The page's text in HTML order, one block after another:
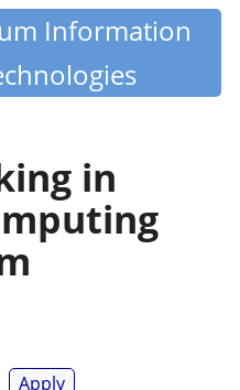
Information
in